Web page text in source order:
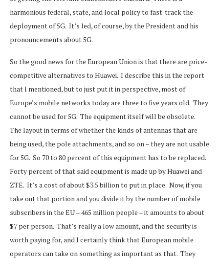
harmonious federal, state, and local policy to fast-track the
deployment of 5G. It’s led, of course, by the President and his
pronouncements about 5G.
So the good news for the European Union is that there are price-
competitive alternatives to Huawei. I describe this in the report
that I mentioned, but to just put it in perspective, most of
Europe’s mobile networks today are three to five years old. They
cannot be used for 5G. The equipment itself will be obsolete.
The layout in terms of whether the kinds of antennas that are
being used, the pole attachments, and so on – they are not usable
for 5G. So 70 to 80 percent of this equipment has to be replaced.
Forty percent of that said equipment is made up by Huawei and
ZTE. It’s a cost of about $3.5 billion to put in place. Now, if you
take out that portion and you divide it by the number of mobile
subscribers in the EU – 465 million people – it amounts to about
$7 per person. That’s really a low amount, and the security is
worth paying for, and I certainly think that European mobile
operators can take on something as important as that. They